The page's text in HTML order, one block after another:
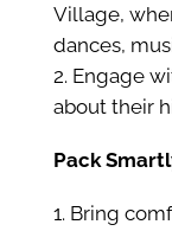
Village,
dances,
Engage
about their
Pack
Bring